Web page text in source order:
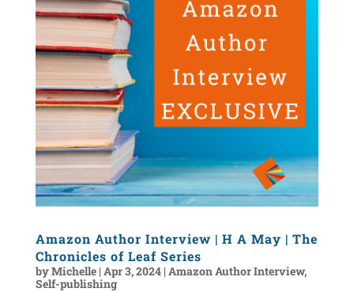
Amazon Author Interview | H A May | The
Chronicles of Leaf Series
byMichelle| Apr 3, 2024| Amazon Author Interview,
Self-publishing